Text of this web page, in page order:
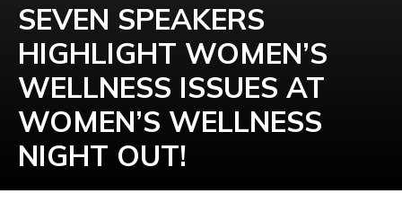
SEVEN SPEAKERS
HIGHLIGHT WOMEN’S
WELLNESS ISSUES AT
WOMEN’S WELLNESS
NIGHT OUT!